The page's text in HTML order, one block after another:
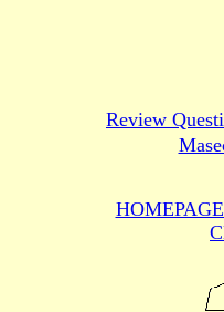
Review